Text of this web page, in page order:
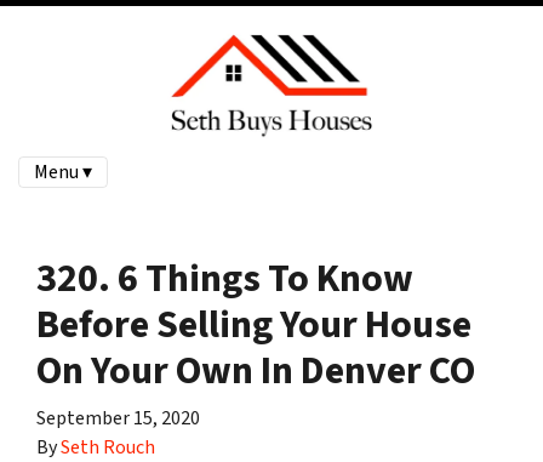
Menu ▾
320. 6 Things To Know
Before Selling Your House
On Your Own In Denver CO
September 15, 2020
BySeth Rouch